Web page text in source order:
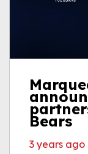
Bears
3 years ago